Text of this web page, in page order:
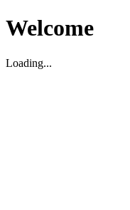
Welcome
Loading...